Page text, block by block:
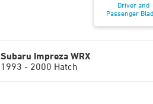
Driver and
Passenger
Subaru Impreza WRX
1993 - 2000 Hatch